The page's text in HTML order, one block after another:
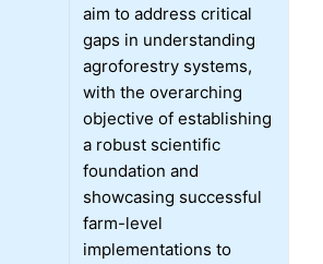
aim to address critical
gaps in understanding
agroforestry systems,
with the overarching
objective of establishing
a robust scientific
foundation and
showcasing successful
farm-level
implementations to